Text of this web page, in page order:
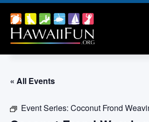
« All Events
Event Series: Coconut Frond